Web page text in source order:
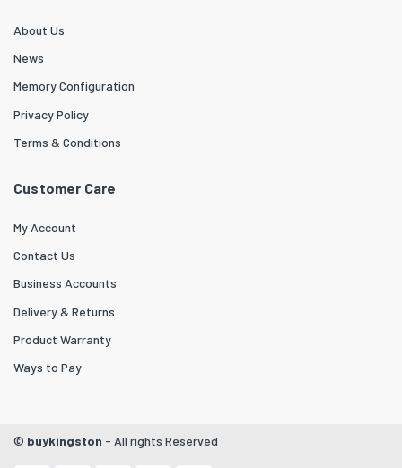
About Us
News
Memory Configuration
Privacy Policy
Terms & Conditions
Customer Care
My Account
Contact Us
Business Accounts
Delivery & Returns
Product Warranty
Ways to Pay
© buykingston - All rights Reserved